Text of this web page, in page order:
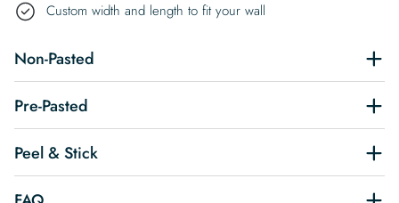
Custom width and length to fit your wall
Non-Pasted
Pre-Pasted
Peel & Stick